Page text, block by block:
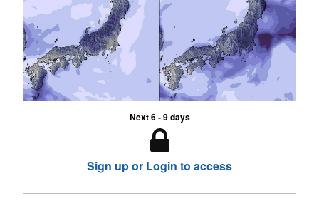
Next 6 - 9 days
Sign up or Login to access